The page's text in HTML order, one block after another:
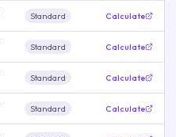
Standard Calculate
Standard Calculate
Standard Calculate
Standard Calculate